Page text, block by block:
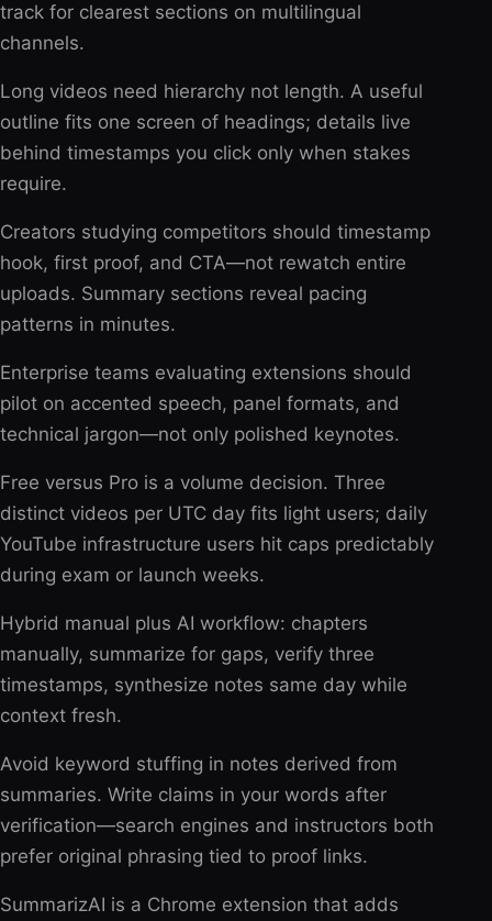
track for clearest sections on multilingual
channels.
Long videos need hierarchy not length. A useful
outline fits one screen of headings; details live
behind timestamps you click only when stakes
require.
Creators studying competitors should timestamp
hook, first proof, and CTA—not rewatch entire
uploads. Summary sections reveal pacing
patterns in minutes.
Enterprise teams evaluating extensions should
pilot on accented speech, panel formats, and
technical jargon—not only polished keynotes.
Free versus Pro is a volume decision. Three
distinct videos per UTC day fits light users; daily
YouTube infrastructure users hit caps predictably
during exam or launch weeks.
Hybrid manual plus AI workflow: chapters
manually, summarize for gaps, verify three
timestamps, synthesize notes same day while
context fresh.
Avoid keyword stuffing in notes derived from
summaries. Write claims in your words after
verification—search engines and instructors both
prefer original phrasing tied to proof links.
SummarizAI is a Chrome extension that adds